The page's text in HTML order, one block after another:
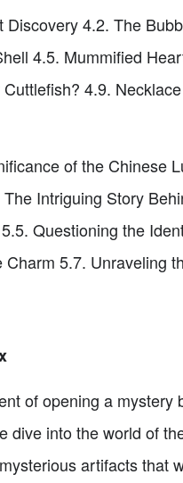
4.2. The
4.5. Mummified
4.9.
of the Chinese
Intriguing Story
Questioning the
5.7. Unraveling
of opening a mystery
dive into the world of
artifacts that